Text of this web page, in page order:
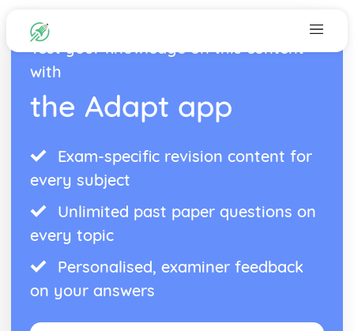
Test your knowledge on this content
with
the Adapt app
Exam-specific revision content for
every subject
Unlimited past paper questions on
every topic
Personalised, examiner feedback
on your answers